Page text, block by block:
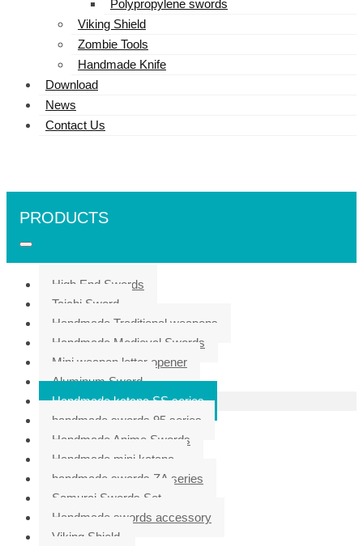
Polypropylene swords
Viking Shield
Zombie Tools
Handmade Knife
Download
News
Contact Us
PRODUCTS
High End Swords
Taichi Sword
Handmade Traditional weapons
Handmade Medieval Swords
Mini weapon letter opener
Aluminum Sword
Handmade katana SS series
handmade swords 95 series
Handmade Anime Swords
Handmade mini katana
handmade swords ZA series
Samurai Swords Set
Handmade swords accessory
Viking Shield